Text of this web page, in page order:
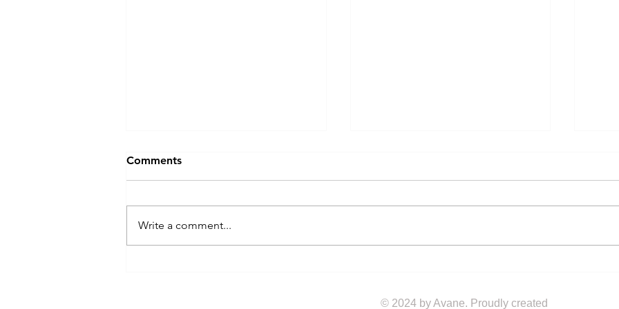
Comments
Write a comment...
© 2024 by Avane. Proudly created